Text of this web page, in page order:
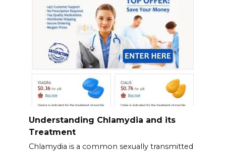
Understanding Chlamydia and its
Treatment
Chlamydia is a common sexually transmitted